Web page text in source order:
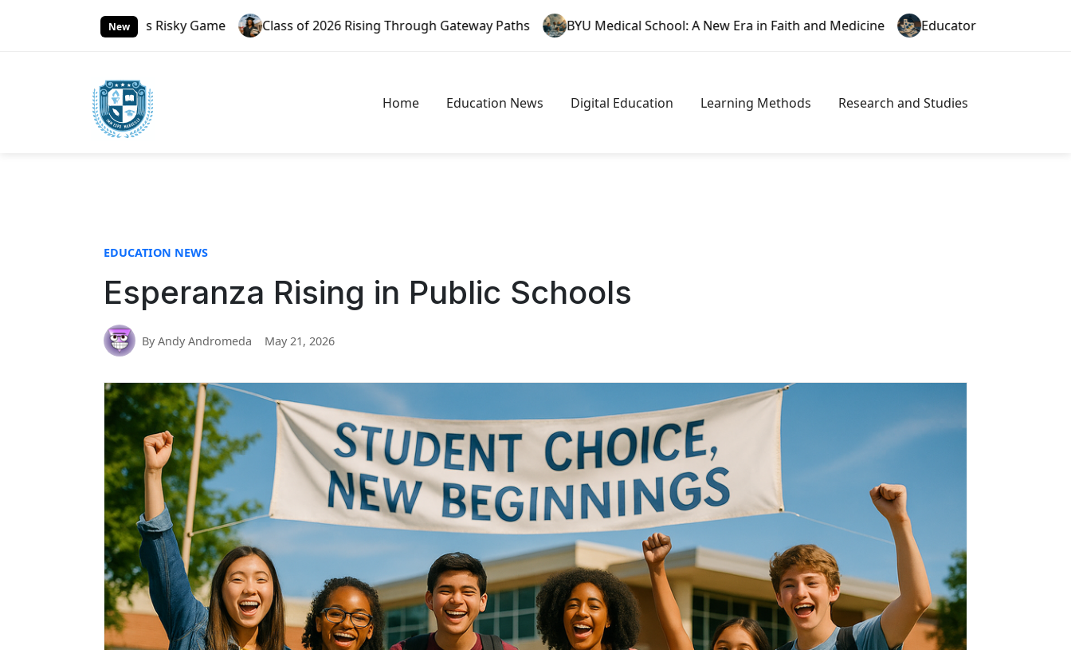
New
Risky Game Class of 2026 Rising Through Gateway Paths BYU Medical School: A New Era in Faith and Medicine Educator Misconduct in Texas: A New
Home Education News Digital Education Learning Methods Research and Studies
EDUCATION NEWS
Esperanza Rising in Public Schools
By Andy Andromeda May 21, 2026